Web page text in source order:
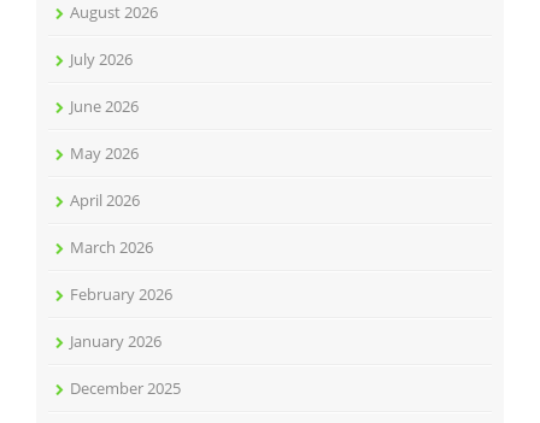
August 2026
July 2026
June 2026
May 2026
April 2026
March 2026
February 2026
January 2026
December 2025